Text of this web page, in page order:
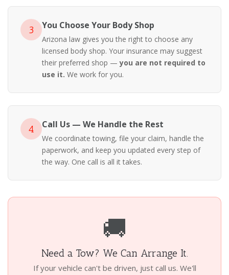
3 You Choose Your Body Shop
Arizona law gives you the right to choose any
licensed body shop. Your insurance may suggest
their preferred shop —you are not required to
use it. We work for you.
4 Call Us — We Handle the Rest
We coordinate towing, file your claim, handle the
paperwork, and keep you updated every step of
the way. One call is all it takes.
🚚
Need a Tow? We Can Arrange It.
If your vehicle can't be driven, just call us. We'll